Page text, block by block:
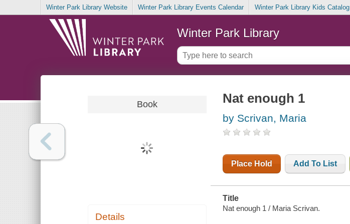
Winter Park Library Website Winter Park Library Events Calendar Winter Park Library Kids Catalog
Winter Park Library
Book
Details
Nat enough 1
by Scrivan, Maria
Place Hold Add To List
Title
Nat enough 1 / Maria Scrivan.